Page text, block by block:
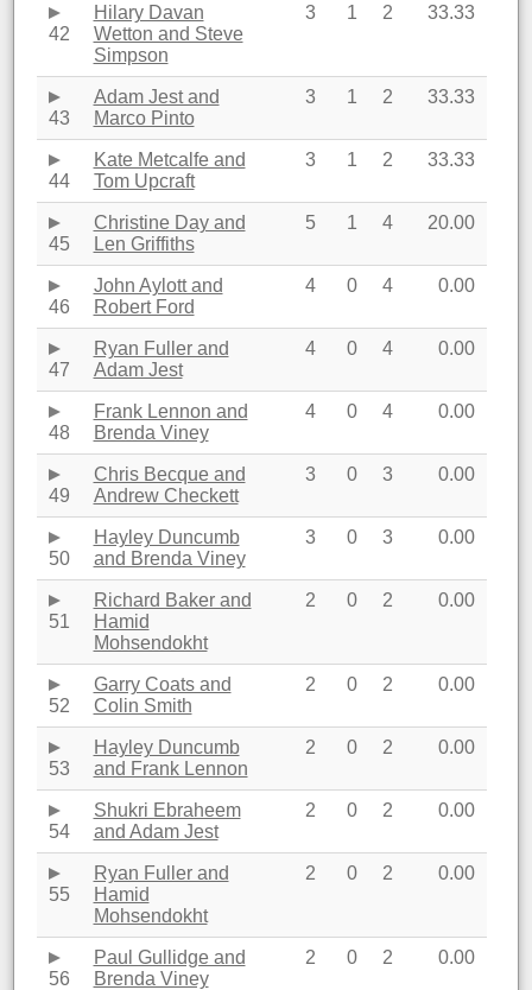
42
Hilary Davan
Wetton and Steve
Simpson
3 1 2 33.33
43
Adam Jest and
Marco Pinto
3 1 2 33.33
44
Kate Metcalfe and
Tom Upcraft
3 1 2 33.33
45
Christine Day and
Len Griffiths
5 1 4 20.00
46
John Aylott and
Robert Ford
4 0 4 0.00
47
Ryan Fuller and
Adam Jest
4 0 4 0.00
48
Frank Lennon and
Brenda Viney
4 0 4 0.00
49
Chris Becque and
Andrew Checkett
3 0 3 0.00
50
Hayley Duncumb
and Brenda Viney
3 0 3 0.00
51
Richard Baker and
Hamid
Mohsendokht
2 0 2 0.00
52
Garry Coats and
Colin Smith
2 0 2 0.00
53
Hayley Duncumb
and Frank Lennon
2 0 2 0.00
54
Shukri Ebraheem
and Adam Jest
2 0 2 0.00
55
Ryan Fuller and
Hamid
Mohsendokht
2 0 2 0.00
56
Paul Gullidge and
Brenda Viney
2 0 2 0.00